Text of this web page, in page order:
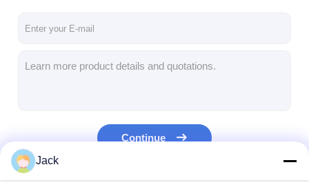
Continue
Jack